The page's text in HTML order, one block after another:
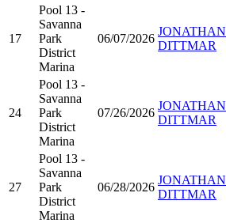
17
Pool 13 -
Savanna
Park
District
Marina
06/07/2026
JONATHAN
DITTMAR
24
Pool 13 -
Savanna
Park
District
Marina
07/26/2026
JONATHAN
DITTMAR
27
Pool 13 -
Savanna
Park
District
Marina
06/28/2026
JONATHAN
DITTMAR